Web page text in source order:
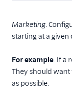
Marketing.
starting at a given
For example: If a
They should want
as possible.